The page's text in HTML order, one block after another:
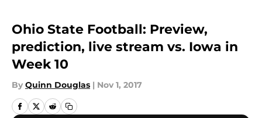
Ohio State Football: Preview,
prediction, live stream vs. Iowa in
Week 10
By Quinn Douglas | Nov 1, 2017